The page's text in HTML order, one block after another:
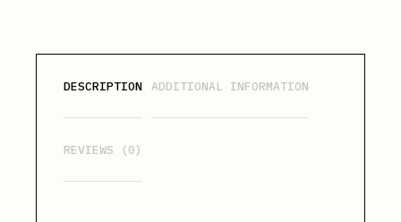
DESCRIPTION ADDITIONAL INFORMATION
REVIEWS (0)